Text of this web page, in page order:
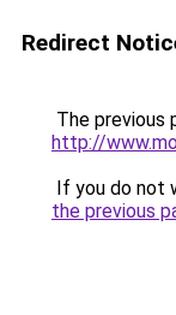
Redirect
The previous
http://
If you do not
the previous